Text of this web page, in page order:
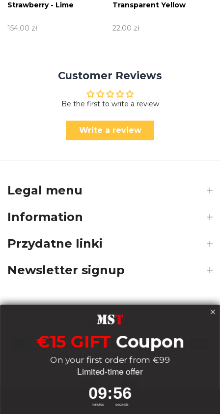
Strawberry - Lime
154,00 zł
Transparent Yellow
22,00 zł
Customer Reviews
Be the first to write a review
Write a review
Legal menu
Information
Przydatne linki
Newsletter signup
Payments
Delivery
Socials
€15 GIFT Coupon
On your first order from €99
Limited-time offer
09
minutes
:56
seconds